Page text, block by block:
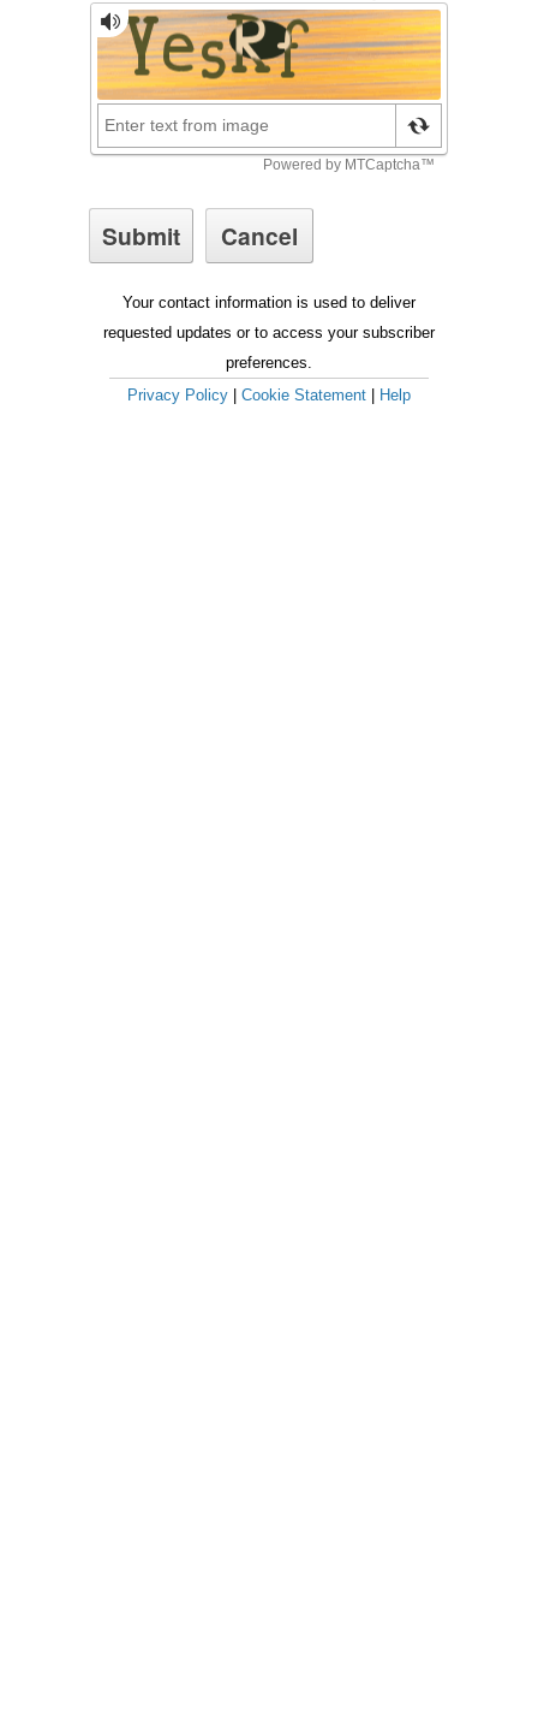
Your contact information is used to deliver
requested updates or to access your subscriber
preferences.
Privacy Policy
Cookie Statement Help